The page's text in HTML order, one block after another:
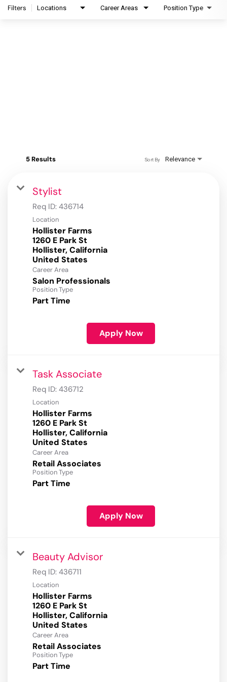
Filters Locations Career Areas Position Type
5 Results Relevance
Sort By
Stylist
Req ID: 436714
Location
Hollister Farms
1260 E Park St
Hollister, California
Career Area
Salon Professionals
Position Type
Part Time
Apply Now
Task Associate
Req ID: 436712
Location
Hollister Farms
1260 E Park St
Hollister, California
Career Area
Retail Associates
Position Type
Part Time
Apply Now
Beauty Advisor
Req ID: 436711
Location
Hollister Farms
1260 E Park St
Hollister, California
Career Area
Retail Associates
Position Type
Part Time